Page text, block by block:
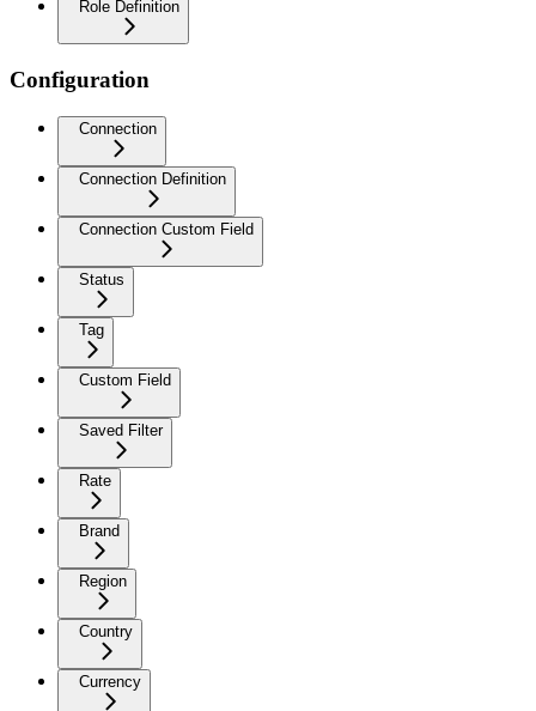
Role Definition
Configuration
Connection
Connection Definition
Connection Custom Field
Status
Tag
Custom Field
Saved Filter
Rate
Brand
Region
Country
Currency